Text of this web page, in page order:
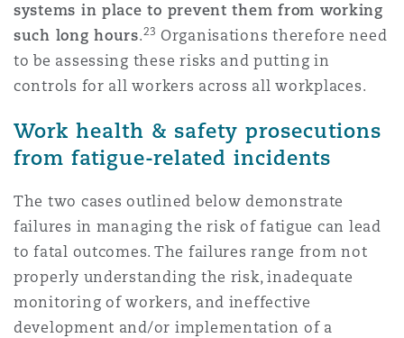
systems in place to prevent them from working
such long hours.23 Organisations therefore need
to be assessing these risks and putting in
controls for all workers across all workplaces.
Work health & safety prosecutions
from fatigue-related incidents
The two cases outlined below demonstrate
failures in managing the risk of fatigue can lead
to fatal outcomes. The failures range from not
properly understanding the risk, inadequate
monitoring of workers, and ineffective
development and/or implementation of a